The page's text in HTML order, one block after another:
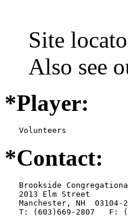
Site
Also see
*Player:
   Volunteers
*Contact:
Brookside
   2013 Elm Street
Manchester, NH  03104-
T: (603)669-2807   F: